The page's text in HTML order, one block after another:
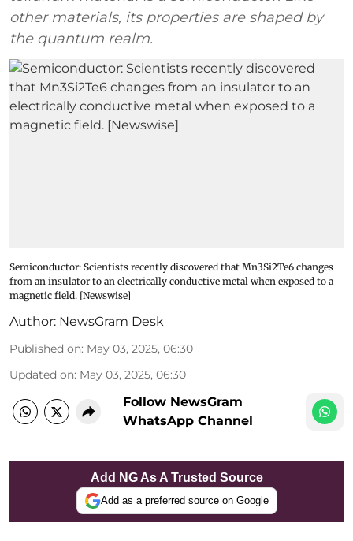
other materials, its properties are shaped by
the quantum realm.
Semiconductor: Scientists recently discovered that Mn3Si2Te6 changes
from an insulator to an electrically conductive metal when exposed to a
magnetic field. [Newswise]
Author: NewsGram Desk
Published on: May 03, 2025, 06:30
Updated on: May 03, 2025, 06:30
Follow NewsGram
WhatsApp Channel
Add NG As A Trusted Source
Add as a preferred source on Google